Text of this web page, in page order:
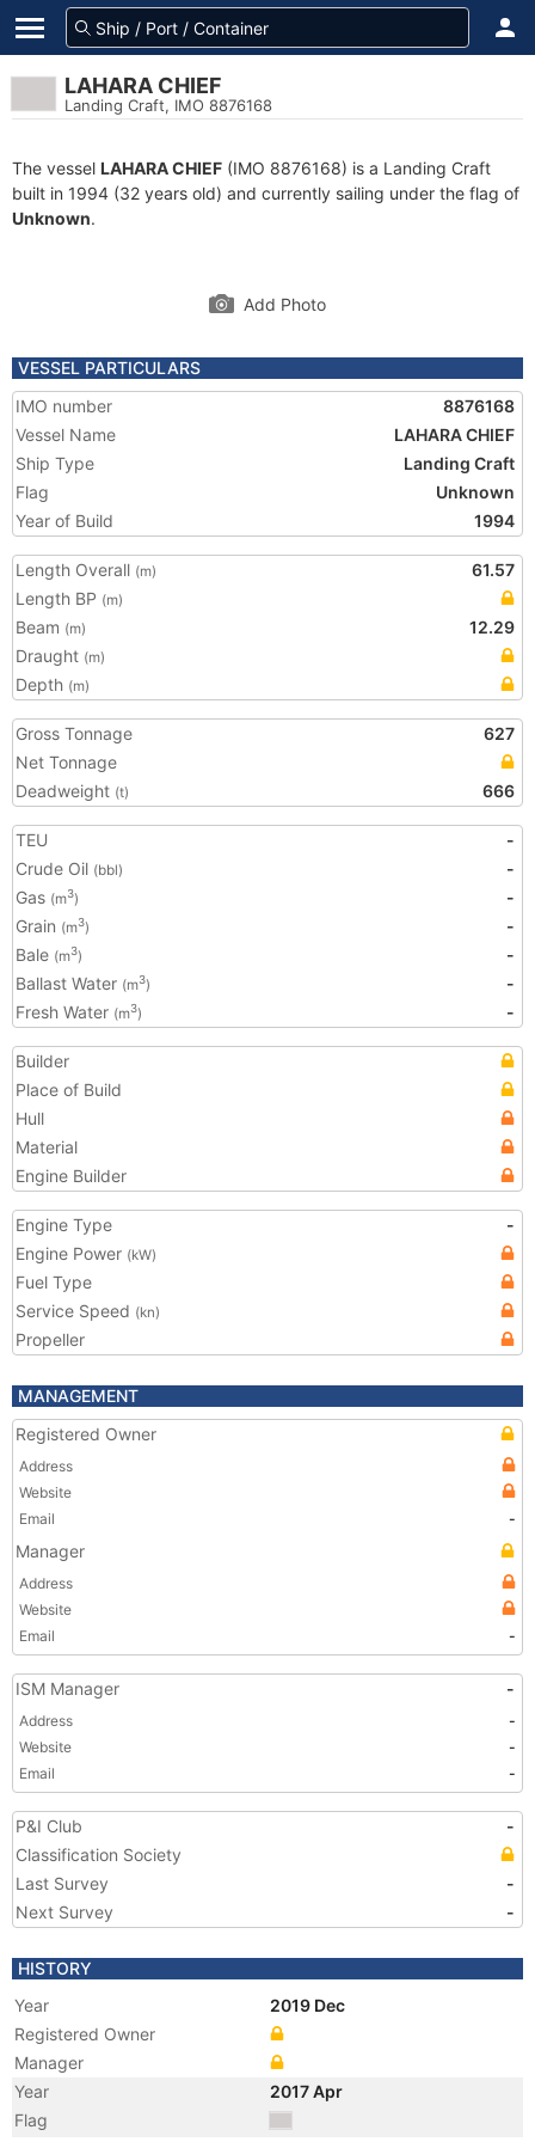
LAHARA CHIEF
Landing Craft, IMO 8876168
The vessel LAHARA CHIEF (IMO 8876168) is a Landing Craft
built in 1994 (32 years old) and currently sailing under the flag of
Unknown.
Add Photo
VESSEL PARTICULARS
IMO number
8876168
Vessel Name
LAHARA CHIEF
Ship Type
Landing Craft
Flag
Unknown
Year of Build
1994
Length Overall (m)
61.57
Length BP (m)
Beam (m)
12.29
Draught (m)
Depth (m)
Gross Tonnage
627
Net Tonnage
Deadweight (t) 666
TEU
-
Crude Oil (bbl)
-
Gas (m3)
-
Grain (m3)
-
Bale (m3)
-
Ballast Water (m3)
-
Fresh Water (m3) -
Builder
Place of Build
Hull
Material
Engine Builder
Engine Type
-
Engine Power (kW)
Fuel Type
Service Speed (kn)
Propeller
MANAGEMENT
Registered Owner
Address
Website
Email
-
Manager
Address
Website
Email
-
ISM Manager -
Address
-
Website
-
Email
-
P&I Club
-
Classification Society
Last Survey
-
Next Survey
-
HISTORY
Year
2019 Dec
Registered Owner
Manager
Year
2017 Apr
Flag